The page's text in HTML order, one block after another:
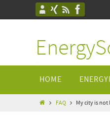
HOME
FAQ My city is